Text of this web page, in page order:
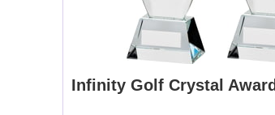
Infinity Golf Crystal Award